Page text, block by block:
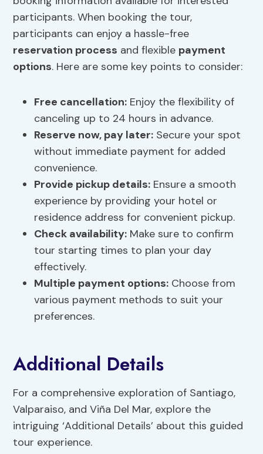
participants. When booking the tour,
participants can enjoy a hassle-free
reservation process and flexible payment
options. Here are some key points to consider:
Free cancellation: Enjoy the flexibility of
canceling up to 24 hours in advance.
Reserve now, pay later: Secure your spot
without immediate payment for added
convenience.
Provide pickup details: Ensure a smooth
experience by providing your hotel or
residence address for convenient pickup.
Check availability: Make sure to confirm
tour starting times to plan your day
effectively.
Multiple payment options: Choose from
various payment methods to suit your
preferences.
Additional Details
For a comprehensive exploration of Santiago,
Valparaiso, and Viña Del Mar, explore the
intriguing ‘Additional Details’ about this guided
tour experience.